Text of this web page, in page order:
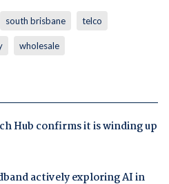
south brisbane telco
wholesale
Hub confirms it is winding up
actively exploring AI in